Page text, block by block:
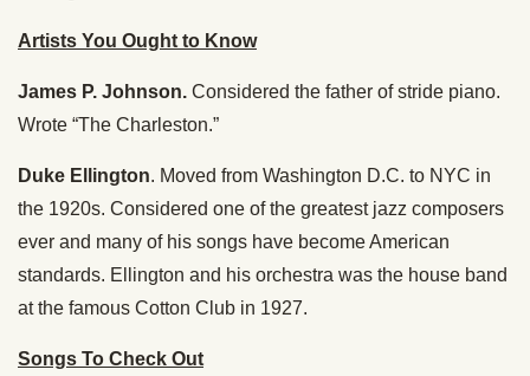
Artists You Ought to Know
James P. Johnson. Considered the father of stride piano.
Wrote “The Charleston.”
Duke Ellington. Moved from Washington D.C. to NYC in
the 1920s. Considered one of the greatest jazz composers
ever and many of his songs have become American
standards. Ellington and his orchestra was the house band
at the famous Cotton Club in 1927.
Songs To Check Out